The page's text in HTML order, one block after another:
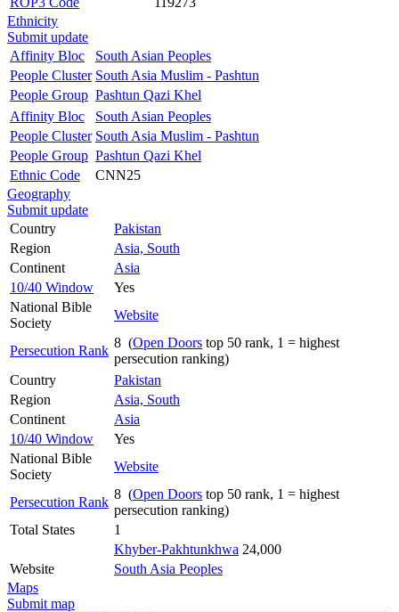
Ethnicity
Submit update
Affinity Bloc
South Asian Peoples
People Cluster South Asia Muslim - Pashtun
People Group Pashtun Qazi Khel
Affinity Bloc
South Asian Peoples
People Cluster South Asia Muslim - Pashtun
People Group Pashtun Qazi Khel
Ethnic Code
CNN25
Geography
Submit update
Country
Pakistan
Region
Asia, South
Continent
Asia
10/40 Window
Yes
National Bible
Society
Website
Persecution Rank
8 (Open Doors top 50 rank, 1 = highest
persecution ranking)
Country
Pakistan
Region
Asia, South
Continent
Asia
10/40 Window
Yes
National Bible
Society
Website
Persecution Rank
8 (Open Doors top 50 rank, 1 = highest
persecution ranking)
Total States
1
Khyber-Pakhtunkhwa 24,000
Website
South Asia Peoples
Maps
Submit map